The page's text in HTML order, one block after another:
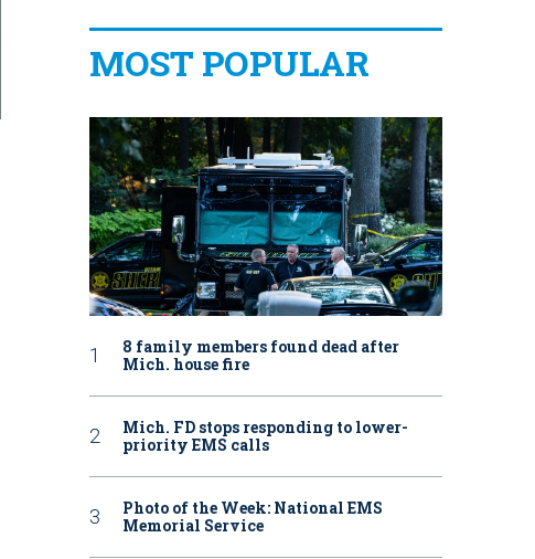
MOST POPULAR
8 family members found dead after
Mich. house fire
Mich. FD stops responding to lower-
priority EMS calls
Photo of the Week: National EMS
Memorial Service